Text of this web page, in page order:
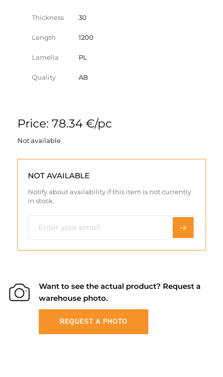
Thickness 30
Length 1200
Lamella PL
Quality AB
Price: 78.34 €/pc
Not available
NOT AVAILABLE
Notify about availability if this item is not currently
in stock.
Want to see the actual product? Request a
warehouse photo.
REQUEST A PHOTO